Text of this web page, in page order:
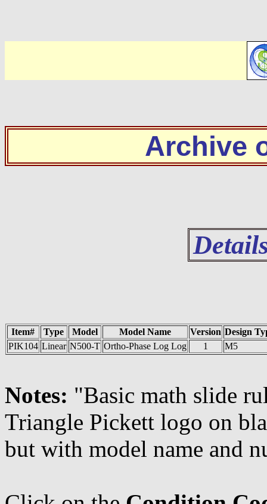
Archive
Item# Type Model Model Name Version Design
PIK104 Linear N500-T Ortho-Phase Log Log 1 M5
Notes: "Basic math slide
Triangle Pickett logo on
but with model name and